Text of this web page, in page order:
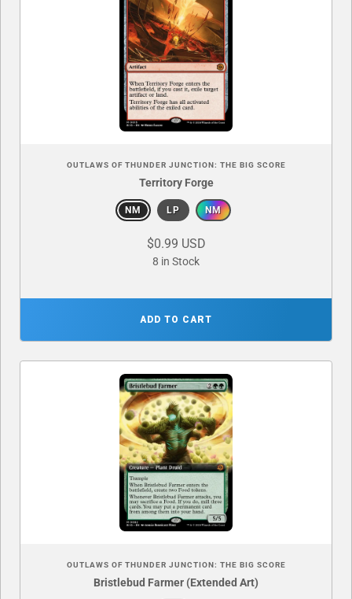
OUTLAWS OF THUNDER JUNCTION: THE BIG SCORE
Territory Forge
NM LP NM
$0.99 USD
8 in Stock
ADD TO CART
OUTLAWS OF THUNDER JUNCTION: THE BIG SCORE
Bristlebud Farmer (Extended Art)